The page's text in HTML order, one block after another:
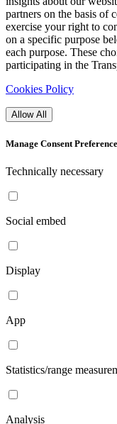
partners on the basis of
exercise your right to
on a specific purpose
each purpose. These
participating in the
Cookies Policy
Allow All
Manage Consent
Technically necessary
Social embed
Display
App
Statistics/range
Analysis